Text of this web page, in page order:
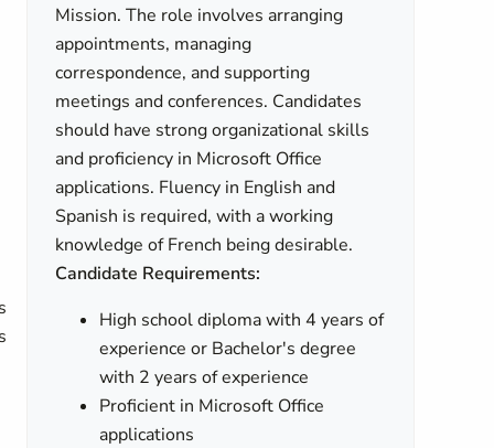
Mission. The role involves arranging
appointments, managing
correspondence, and supporting
meetings and conferences. Candidates
should have strong organizational skills
and proficiency in Microsoft Office
applications. Fluency in English and
Spanish is required, with a working
knowledge of French being desirable.
Candidate Requirements:
High school diploma with 4 years of
experience or Bachelor's degree
with 2 years of experience
Proficient in Microsoft Office
applications